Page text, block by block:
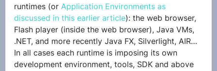
runtimes (or Application Environments as
discussed in this earlier article): the web browser,
Flash player (inside the web browser), Java VMs,
.NET, and more recently Java FX, Silverlight, AIR…
In all cases each runtime is imposing its own
development environment, tools, SDK and above